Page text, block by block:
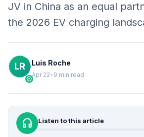
JV in China as an equal
the 2026 EV charging
verified
Luis Roche
Apr 22• 9 min read
headphones Listen to this article